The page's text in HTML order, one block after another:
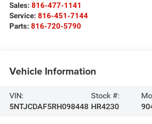
Sales: 816-477-1141
Service: 816-451-7144
Parts: 816-720-5790
Vehicle Information
VIN:
5NTJCDAF5RH098448
Stock #:
HR4230